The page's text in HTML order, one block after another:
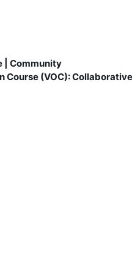
| Community
Course (VOC):